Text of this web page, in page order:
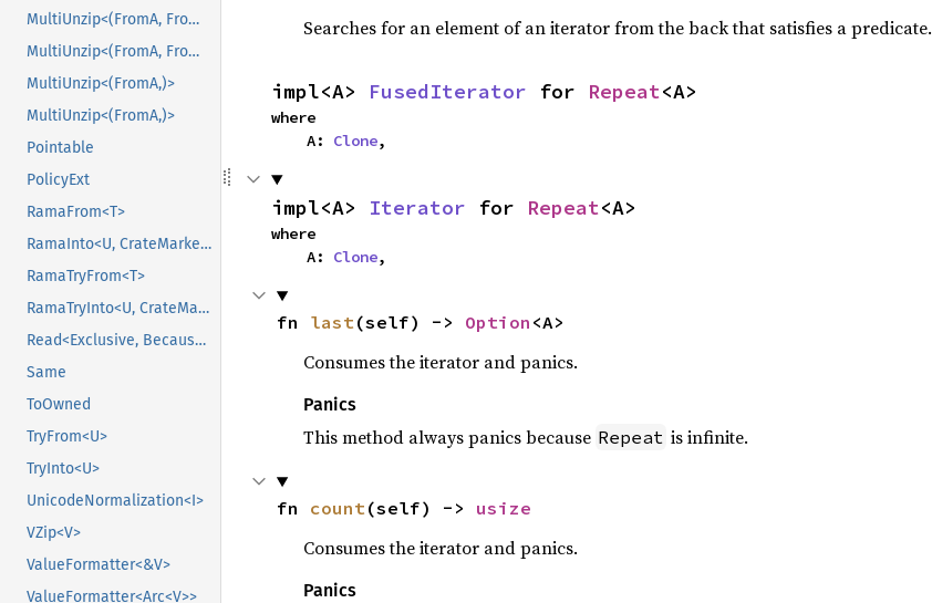
MultiUnzip<(FromA, FromB, FromC, FromD, FromE, FromF, FromG, FromH, FromI, FromJ, FromK, FromL)>
MultiUnzip<(FromA, FromB, FromC, FromD, FromE, FromF, FromG, FromH, FromI, FromJ, FromK, FromL)>
MultiUnzip<(FromA,)>
MultiUnzip<(FromA,)>
Pointable
PolicyExt
RamaFrom<T>
RamaInto<U, CrateMarker>
RamaTryFrom<T>
RamaTryInto<U, CrateMarker>
Read<Exclusive, BecauseExclusive>
Same
ToOwned
TryFrom<U>
TryInto<U>
UnicodeNormalization<I>
VZip<V>
ValueFormatter<&V>
ValueFormatter<Arc<V>>
Searches for an element of an iterator from the back that satisfies a predicate.
impl<A> FusedIterator for Repeat<A>
where
    A:
Clone,
impl<A> Iterator for Repeat<A>
where
    A:
Clone,
fn last(self) -> Option <A>
Consumes the iterator and panics.
Panics
This method always panics because Repeat is infinite.
fn count(self) -> usize
Consumes the iterator and panics.
Panics